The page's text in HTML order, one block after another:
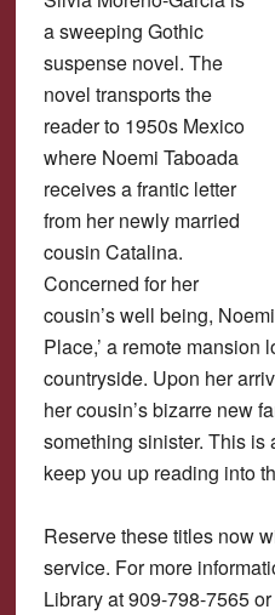
a sweeping Gothic
suspense novel. The
novel transports the
reader to 1950s Mexico
where Noemi Taboada
receives a frantic letter
from her newly married
cousin Catalina.
Concerned for her
cousin’s well being,
Place,’ a remote mansion
countryside. Upon her
her cousin’s bizarre new
something sinister. This is
keep you up reading into
Reserve these titles now
service. For more
Library at 909-798-7565